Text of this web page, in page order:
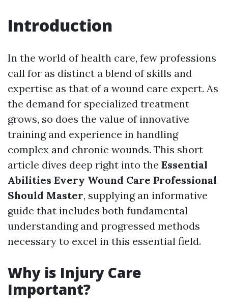
Introduction
In the world of health care, few professions
call for as distinct a blend of skills and
expertise as that of a wound care expert. As
the demand for specialized treatment
grows, so does the value of innovative
training and experience in handling
complex and chronic wounds. This short
article dives deep right into the Essential
Abilities Every Wound Care Professional
Should Master, supplying an informative
guide that includes both fundamental
understanding and progressed methods
necessary to excel in this essential field.
Why is Injury Care
Important?